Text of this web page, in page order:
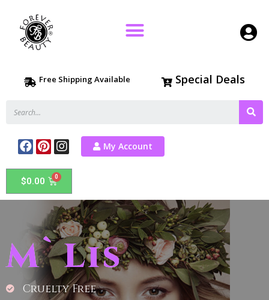
Free Shipping Available Special Deals
My Account
$0.00
M`Lis
Cruelty Free